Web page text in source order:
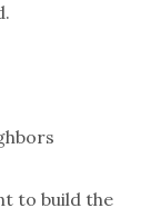
to build the